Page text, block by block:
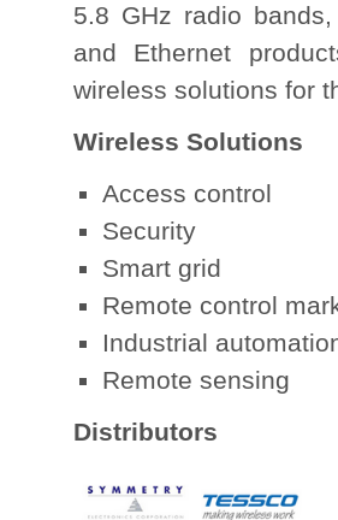
5.8 GHz radio
and Ethernet
wireless solutions for
Wireless Solutions
Access control
Security
Smart grid
Remote control
Industrial
Remote sensing
Distributors